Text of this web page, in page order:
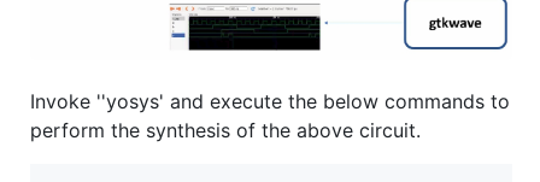
Invoke ''yosys' and execute the below commands to
perform the synthesis of the above circuit.